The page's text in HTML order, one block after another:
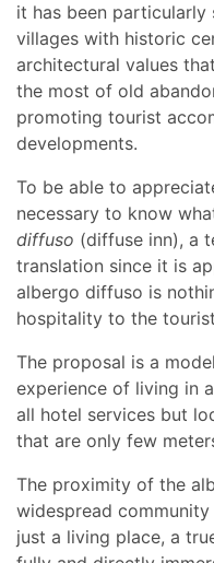
it has been particularly
villages with historic
architectural values
the most of old
promoting tourist
developments.
To be able to
necessary to know
diffuso (diffuse inn), a
translation since it is
albergo diffuso is
hospitality to the
The proposal is a
experience of living in
all hotel services but
that are only few
The proximity of the
widespread
just a living place, a